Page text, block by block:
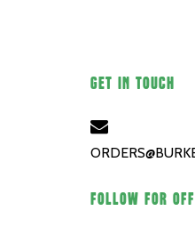
GET IN TOUCH
FOLLOW FOR